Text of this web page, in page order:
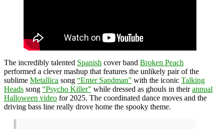
The incredibly talented Spanish cover band Broken Peach
performed a clever mashup that features the unlikely pair of the
sublime Metallica song “Enter Sandman” with the iconic Talking
Heads song “Psycho Killer” while dressed as ghouls in theirannual
Halloween video for 2025. The coordinated dance moves and the
driving bass line really drove home the spooky theme.